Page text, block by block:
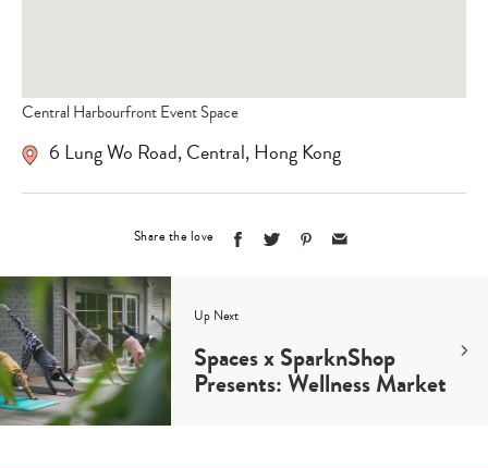
Central Harbourfront Event Space
6 Lung Wo Road, Central, Hong Kong
Share the love
Up Next
Spaces x SparknShop
Presents: Wellness Market